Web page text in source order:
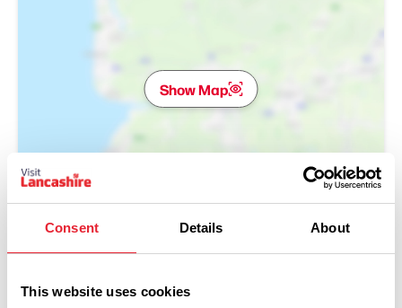
Consent Details About
This website uses cookies
Show Map